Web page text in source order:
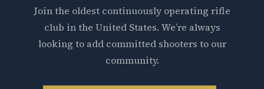
Join the oldest continuously operating rifle
club in the United States. We’re always
looking to add committed shooters to our
community.